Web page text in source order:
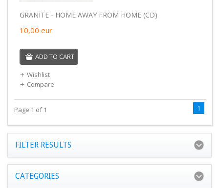
GRANITE - HOME AWAY FROM HOME (CD)
10,00 eur
ADD TO CART
Wishlist
Compare
Page 1 of 1 1
FILTER RESULTS
CATEGORIES